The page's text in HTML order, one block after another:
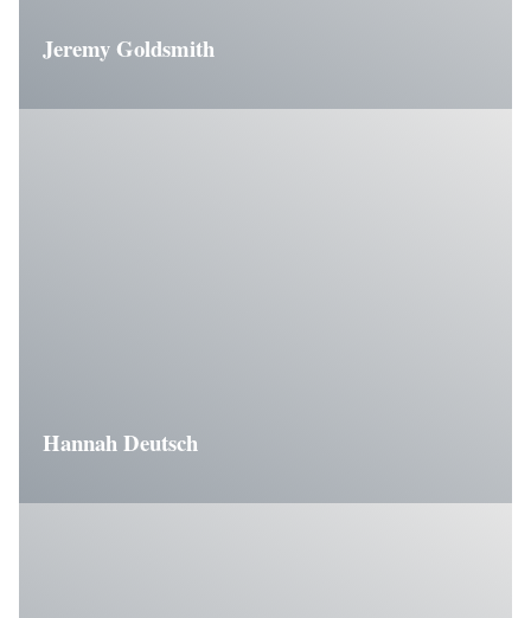
Jeremy Goldsmith
Hannah Deutsch